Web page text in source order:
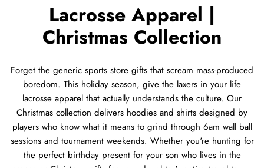
Lacrosse Apparel |
Christmas Collection
Forget the generic sports store gifts that scream mass-produced
boredom. This holiday season, give the laxers in your life
lacrosse apparel that actually understands the culture. Our
Christmas collection delivers hoodies and shirts designed by
players who know what it means to grind through 6am wall ball
sessions and tournament weekends. Whether you're hunting for
the perfect birthday present for your son who lives in the